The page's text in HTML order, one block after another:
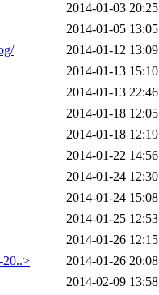
2014-01-03 20:25
2014-01-05 13:05
2014-01-12 13:09
2014-01-13 15:10
2014-01-13 22:46
2014-01-18 12:05
2014-01-18 12:19
2014-01-22 14:56
2014-01-24 12:30
2014-01-24 15:08
2014-01-25 12:53
2014-01-26 12:15
20..>
2014-01-26 20:08
2014-02-09 13:58